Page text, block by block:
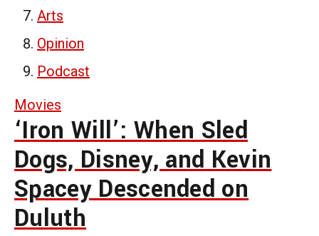
Arts
Opinion
Podcast
Movies
‘Iron Will’: When Sled
Dogs, Disney, and Kevin
Spacey Descended on
Duluth